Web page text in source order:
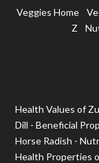
Veggies Home
Z
Health Values of
Dill - Beneficial
Horse Radish -
Health Properties